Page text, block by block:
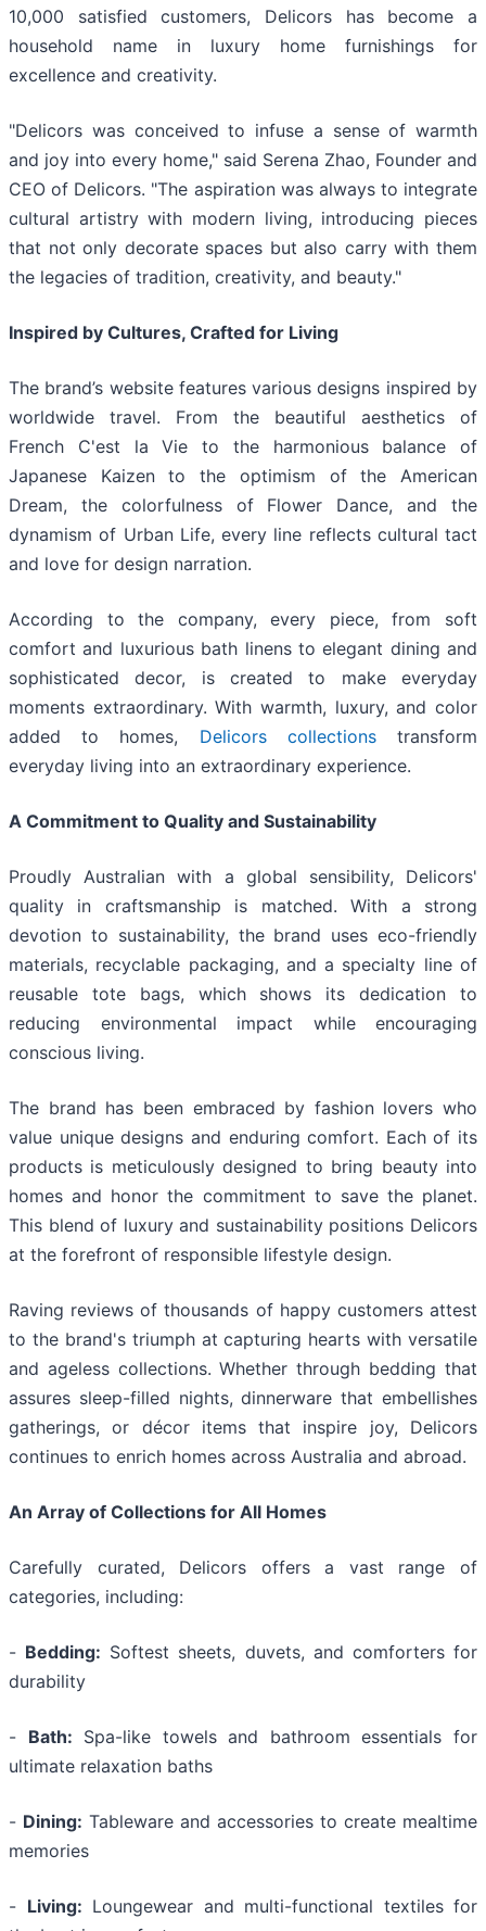
10,000 satisfied customers, Delicors has become a
household name in luxury home furnishings for
excellence and creativity.
"Delicors was conceived to infuse a sense of warmth
and joy into every home," said Serena Zhao, Founder and
CEO of Delicors. "The aspiration was always to integrate
cultural artistry with modern living, introducing pieces
that not only decorate spaces but also carry with them
the legacies of tradition, creativity, and beauty."
Inspired by Cultures, Crafted for Living
The brand’s website features various designs inspired by
worldwide travel. From the beautiful aesthetics of
French C'est la Vie to the harmonious balance of
Japanese Kaizen to the optimism of the American
Dream, the colorfulness of Flower Dance, and the
dynamism of Urban Life, every line reflects cultural tact
and love for design narration.
According to the company, every piece, from soft
comfort and luxurious bath linens to elegant dining and
sophisticated decor, is created to make everyday
moments extraordinary. With warmth, luxury, and color
added to homes, Delicors collectionstransform
everyday living into an extraordinary experience.
A Commitment to Quality and Sustainability
Proudly Australian with a global sensibility, Delicors'
quality in craftsmanship is matched. With a strong
devotion to sustainability, the brand uses eco-friendly
materials, recyclable packaging, and a specialty line of
reusable tote bags, which shows its dedication to
reducing environmental impact while encouraging
conscious living.
The brand has been embraced by fashion lovers who
value unique designs and enduring comfort. Each of its
products is meticulously designed to bring beauty into
homes and honor the commitment to save the planet.
This blend of luxury and sustainability positions Delicors
at the forefront of responsible lifestyle design.
Raving reviews of thousands of happy customers attest
to the brand's triumph at capturing hearts with versatile
and ageless collections. Whether through bedding that
assures sleep-filled nights, dinnerware that embellishes
gatherings, or décor items that inspire joy, Delicors
continues to enrich homes across Australia and abroad.
An Array of Collections for All Homes
Carefully curated, Delicors offers a vast range of
categories, including:
- Bedding: Softest sheets, duvets, and comforters for
durability
- Bath: Spa-like towels and bathroom essentials for
ultimate relaxation baths
- Dining: Tableware and accessories to create mealtime
memories
- Living: Loungewear and multi-functional textiles for